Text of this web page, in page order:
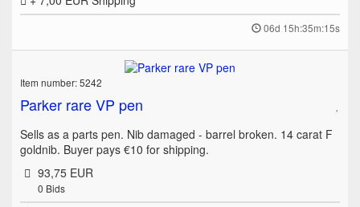
06d 15h:35m:15s
Item number: 5242
Parker rare VP pen
Sells as a parts pen. Nib damaged - barrel broken. 14 carat F
goldnib. Buyer pays €10 for shipping.
93,75 EUR
0 Bids